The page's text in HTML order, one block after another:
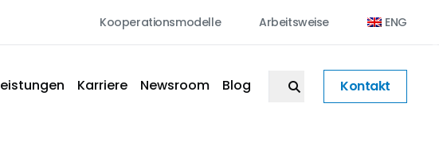
Kooperationsmodelle Arbeitsweise ENG
Karriere Newsroom Blog Kontakt